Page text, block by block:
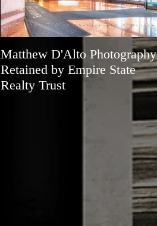
Matthew D'Alto Photography
Retained by Empire State
Realty Trust